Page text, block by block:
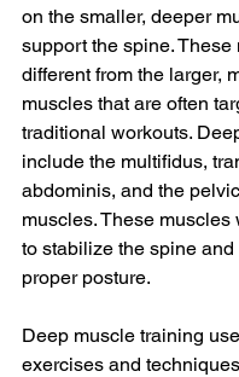
on the smaller, deeper
support the spine. These
different from the larger,
muscles that are often
traditional workouts.
include the multifidus,
abdominis, and the
muscles. These muscles
to stabilize the spine and
proper posture.
Deep muscle training
exercises and